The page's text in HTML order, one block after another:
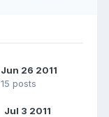
Jun 26 2011
15 posts
Jul 3 2011